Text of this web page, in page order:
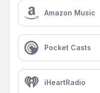
Amazon Music
Pocket Casts
iHeartRadio